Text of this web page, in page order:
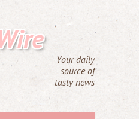
Your daily
source of
tasty news